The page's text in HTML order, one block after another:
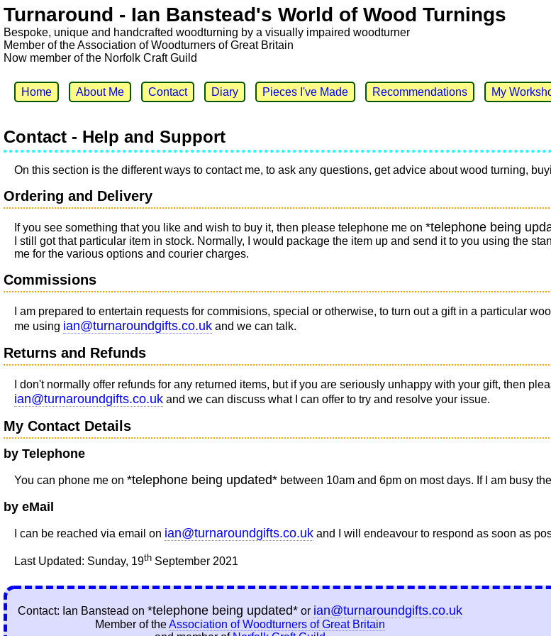
Turnaround - Ian Banstead's World of Wood Turnings
Bespoke, unique and handcrafted woodturning by a visually impaired woodturner
Member of the Association of Woodturners of Great Britain
Now member of the Norfolk Craft Guild
Home About Me Contact Diary Pieces I've Made Recommendations My
Contact - Help and Support
On this section is the different ways to contact me, to ask any questions, get advice about wood turning,
Ordering and Delivery
If you see something that you like and wish to buy it, then please telephone me on *telephone being
I still got that particular item in stock. Normally, I would package the item up and send it to you using the
me for the various options and courier charges.
Commissions
I am prepared to entertain requests for commisions, special or otherwise, to turn out a gift in a particular
me using ian@turnaroundgifts.co.uk and we can talk.
Returns and Refunds
I don't normally offer refunds for any returned items, but if you are seriously unhappy with your gift, then
ian@turnaroundgifts.co.uk and we can discuss what I can offer to try and resolve your issue.
My Contact Details
by Telephone
You can phone me on *telephone being updated* between 10am and 6pm on most days. If I am busy
by eMail
I can be reached via email on ian@turnaroundgifts.co.uk and I will endeavour to respond as soon as
Last Updated: Sunday, 19th September 2021
Contact: Ian Banstead on *telephone being updated* or ian@turnaroundgifts.co.uk
Member of theAssociation of Woodturners of Great Britain